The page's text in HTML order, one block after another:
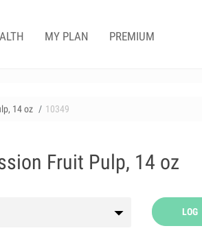
MY PLAN PREMIUM
14 oz 10349
Fruit Pulp, 14 oz
LOG